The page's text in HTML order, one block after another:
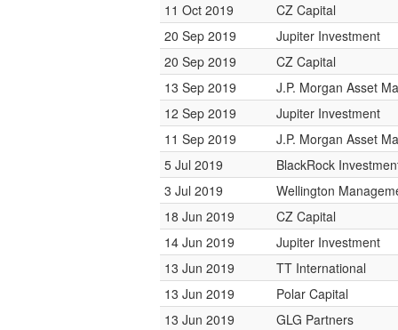
11 Oct 2019
CZ Capital
20 Sep 2019
Jupiter Investment
20 Sep 2019
CZ Capital
13 Sep 2019
J.P. Morgan Asset
12 Sep 2019
Jupiter Investment
11 Sep 2019
J.P. Morgan Asset
5 Jul 2019
BlackRock
3 Jul 2019
Wellington
18 Jun 2019
CZ Capital
14 Jun 2019
Jupiter Investment
13 Jun 2019
TT International
13 Jun 2019
Polar Capital
13 Jun 2019
GLG Partners